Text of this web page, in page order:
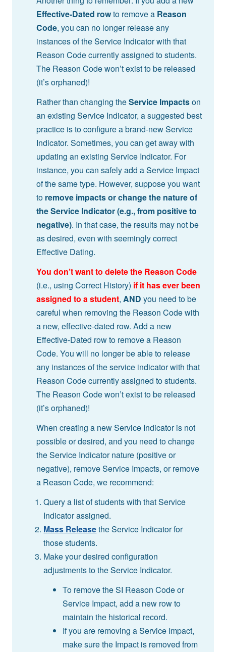
Effective-Dated rowto remove a Reason
Code, you can no longer release any
instances of the Service Indicator with that
Reason Code currently assigned to students.
The Reason Code won’t exist to be released
(it’s orphaned)!
Rather than changing theService Impactson
an existing Service Indicator, a suggested best
practice is to configure a brand-new Service
Indicator. Sometimes, you can get away with
updating an existing Service Indicator. For
instance, you can safely add a Service Impact
of the same type. However, suppose you want
to remove impacts orchange the nature of
the Service Indicator (e.g., from positive to
negative). In that case, the results may not be
as desired, even with seemingly correct
Effective Dating.
You don’t want to delete the Reason Code
(i.e., using Correct History) if it has ever been
assigned to a student, AND you need to be
careful when removing the Reason Code with
a new, effective-dated row. Add a new
Effective-Dated row to remove a Reason
Code. You will no longer be able to release
any instances of the service indicator with that
Reason Code currently assigned to students.
The Reason Code won’t exist to be released
(it’s orphaned)!
When creating a new Service Indicator is not
possible or desired, and you need to change
the Service Indicator nature (positive or
negative), remove Service Impacts, or remove
a Reason Code, we recommend:
Query a list of students with that Service
Indicator assigned.
Mass Releasethe Service Indicator for
those students.
Make your desired configuration
adjustments to the Service Indicator.
To remove the SI Reason Code or
Service Impact, add a new row to
maintain the historical record.
If you are removing a Service Impact,
make sure the Impact is removed from